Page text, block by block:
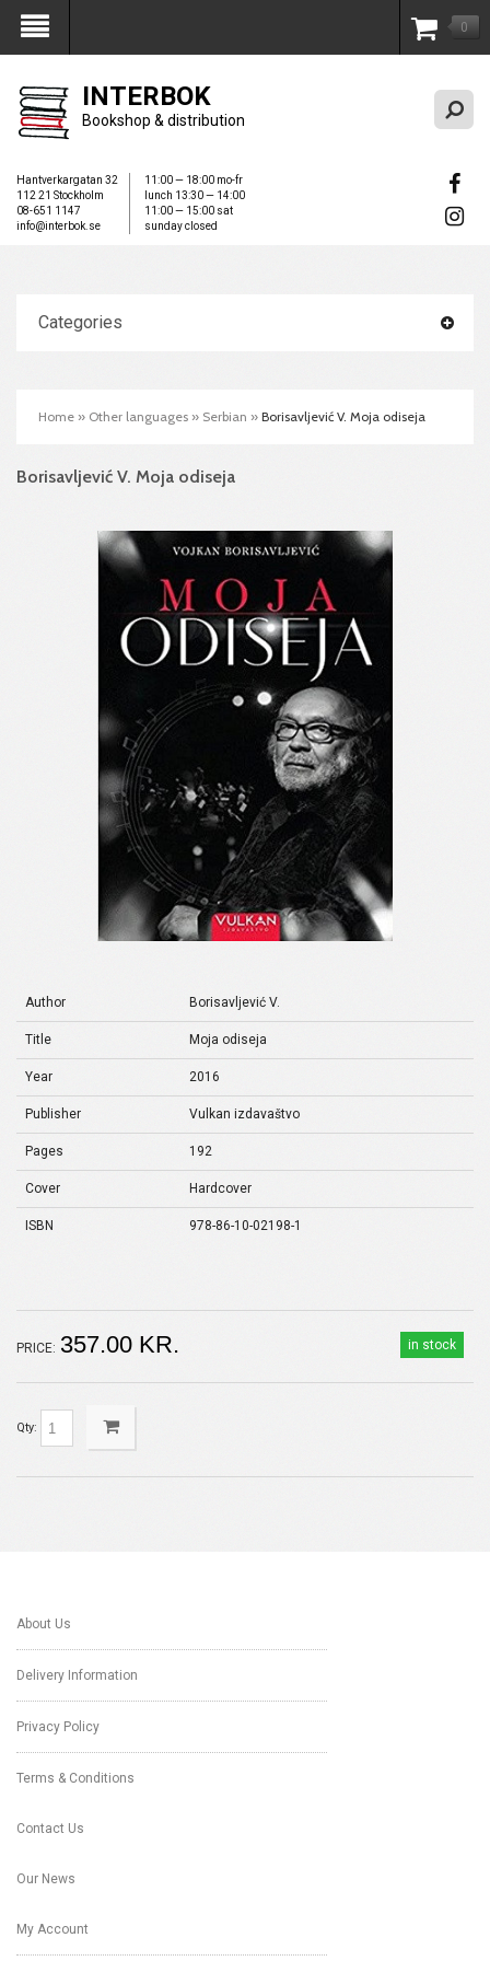
My Account 0
INTERBOK
Bookshop & distribution
Hantverkargatan 32
112 21 Stockholm
08-651 1147
info@interbok.se
11:00 — 18:00 mo-fr
lunch 13:30 — 14:00
11:00 — 15:00 sat
sunday closed
Categories
Home » Other languages » Serbian » Borisavljević V. Moja odiseja
Borisavljević V. Moja odiseja
Author Borisavljević V.
Title Moja odiseja
Year 2016
Publisher Vulkan izdavaštvo
Pages 192
Cover Hardcover
ISBN 978-86-10-02198-1
in stock
PRICE: 357.00 KR.
Qty:
About Us
Delivery Information
Privacy Policy
Terms & Conditions
Contact Us
Our News
My Account